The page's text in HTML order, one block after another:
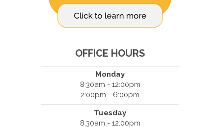
OFFICE HOURS
Monday
8:30am - 12:00pm
2:00pm - 6:00pm
Tuesday
8:30am - 12:00pm